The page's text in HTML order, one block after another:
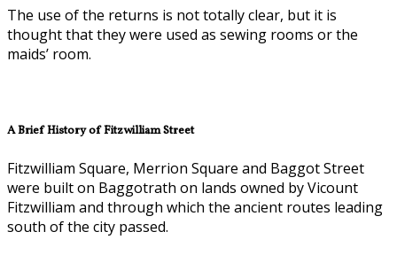
The use of the returns is not totally clear, but it is
thought that they were used as sewing rooms or the
maids’ room.
A Brief History of Fitzwilliam Street
Fitzwilliam Square, Merrion Square and Baggot Street
were built on Baggotrath on lands owned by Vicount
Fitzwilliam and through which the ancient routes leading
south of the city passed.